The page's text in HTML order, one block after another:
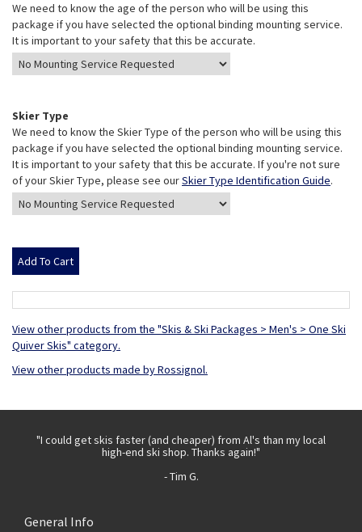
We need to know the age of the person who will be using this
package if you have selected the optional binding mounting service.
It is important to your safety that this be accurate.
Skier Type
We need to know the Skier Type of the person who will be using this
package if you have selected the optional binding mounting service.
It is important to your safety that this be accurate. If you're not sure
of your Skier Type, please see ourSkier Type Identification Guide.
View other products from the "Skis & Ski Packages > Men's > One Ski
Quiver Skis" category.
View other products made by Rossignol.
"I could get skis faster (and cheaper) from Al's than my local
high-end ski shop. Thanks again!"
- Tim G.
General Info